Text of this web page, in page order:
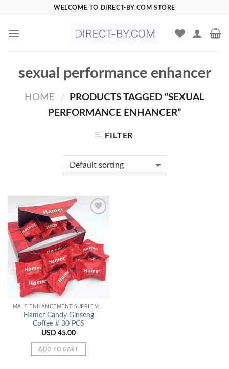
content
WELCOME TO DIRECT-BY.COM STORE
sexual performance enhancer
HOME /
PRODUCTS TAGGED “SEXUAL
PERFORMANCE ENHANCER”
FILTER
Add to
Wishlist
MALE ENHANCEMENT SUPPLEMENTS
Hamer Candy Ginseng
Coffee # 30 PCS
USD 45.00
ADD TO CART